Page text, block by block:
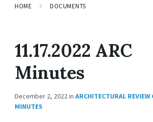
HOME DOCUMENTS
11.17.2022 ARC
Minutes
December 2, 2022in ARCHITECTURAL REVIEW
MINUTES